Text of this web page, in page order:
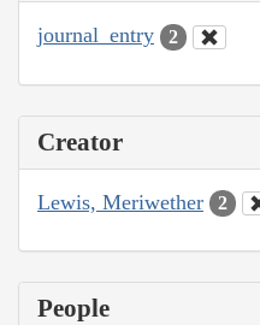
journal_entry 2
Creator
Lewis, Meriwether 2
People